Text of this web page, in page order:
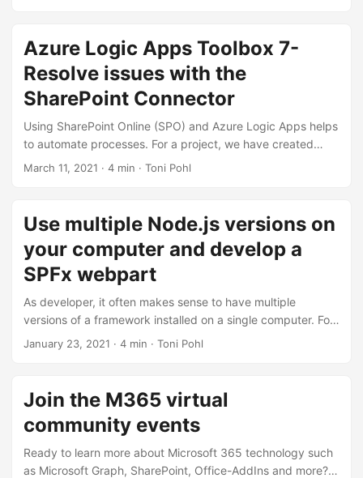
sofort und anwendungsübergreifend abrufbar sind, kann
jede und jeder Einzelne effizienter arbeiten. Daher bietet
Microsoft verschiedene Suchoptionen an, die wir in diesem
Artikel erörtern. ...
Azure Logic Apps Toolbox 7-
Resolve issues with the
SharePoint Connector
Using SharePoint Online (SPO) and Azure Logic Apps helps
to automate processes. For a project, we have created
some workflows with Azure Logic Apps that monitor
SPO connector does not always send all data in a
reproducible manner: sometimes some fields were sent and
sometimes not. We struggled with this behavior and found
an unexpected workaround. ...
March 11, 2021 · 4 min · Toni Pohl
Use multiple Node.js versions on
your computer and develop a
SPFx webpart
As developer, it often makes sense to have multiple
versions of a framework installed on a single computer. For
example, when developing SPFx applications with Node,js
Node Version Manager, we can. To dive directly into the
commonly used Node.js versions: SPFx apps require
Node.js LTS 10.x, see Set up your SharePoint Framework
not supported with SharePoint Framework development. ...
January 23, 2021 · 4 min · Toni Pohl
Join the M365 virtual
community events
Ready to learn more about Microsoft 365 technology such
as Microsoft Graph, SharePoint, Office-AddIns and more?